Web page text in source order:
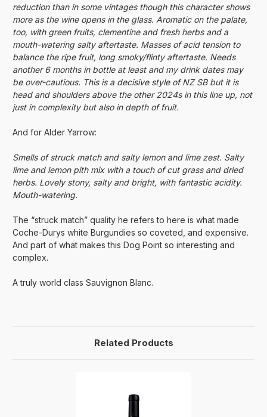
reduction than in some vintages though this character shows
more as the wine opens in the glass. Aromatic on the palate,
too, with green fruits, clementine and fresh herbs and a
mouth-watering salty aftertaste. Masses of acid tension to
balance the ripe fruit, long smoky/flinty aftertaste. Needs
another 6 months in bottle at least and my drink dates may
be over-cautious. This is a decisive style of NZ SB but it is
head and shoulders above the other 2024s in this line up, not
just in complexity but also in depth of fruit.
And for Alder Yarrow:
Smells of struck match and salty lemon and lime zest. Salty
lime and lemon pith mix with a touch of cut grass and dried
herbs. Lovely stony, salty and bright, with fantastic acidity.
Mouth-watering.
The “struck match” quality he refers to here is what made
Coche-Durys white Burgundies so coveted, and expensive.
And part of what makes this Dog Point so interesting and
complex.
A truly world class Sauvignon Blanc.
Related Products